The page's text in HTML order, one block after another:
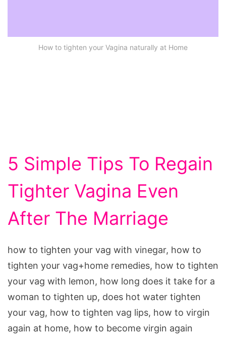
How to tighten your Vagina naturally at Home
5 Simple Tips To Regain
Tighter Vagina Even
After The Marriage
how to tighten your vag with vinegar, how to
tighten your vag+home remedies, how to tighten
your vag with lemon, how long does it take for a
woman to tighten up, does hot water tighten
your vag, how to tighten vag lips, how to virgin
again at home, how to become virgin again